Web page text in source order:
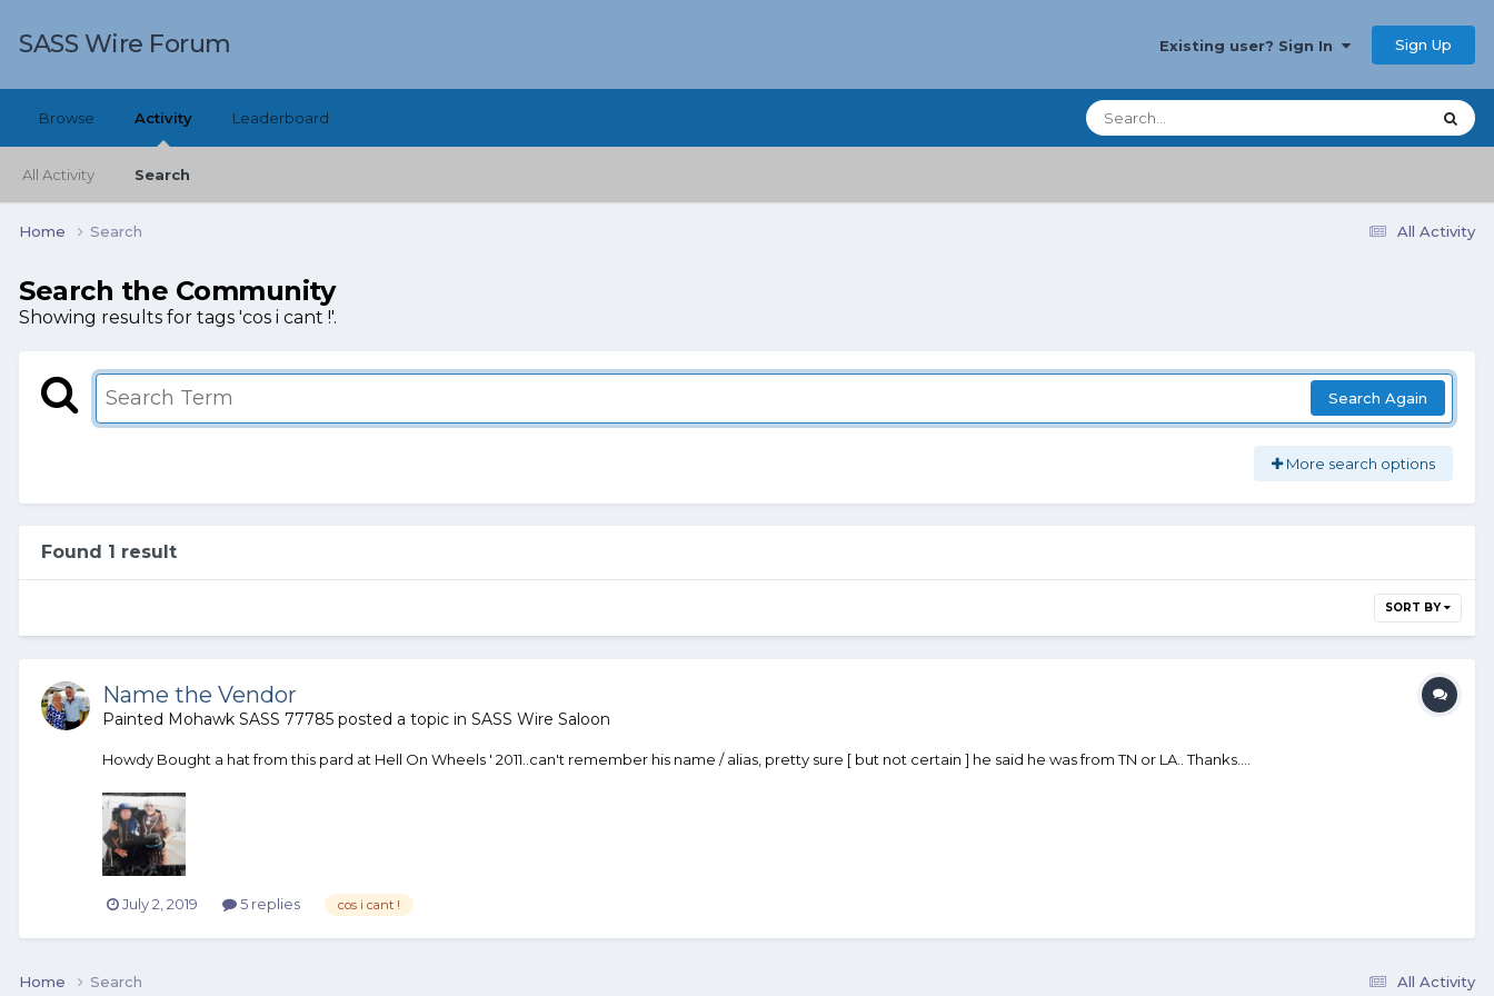
SASS Wire Forum Existing user? Sign In Sign Up
Browse Activity
All Activity Search
Leaderboard
All Activity
Home Search
Search the Community
Showing results for tags 'cos i cant !'.
Search Again
More search options
Found 1 result
SORT BY
Name the Vendor
Painted Mohawk SASS 77785 posted a topic in SASS Wire Saloon
Howdy Bought a hat from this pard at Hell On Wheels ' 2011..can't remember his name / alias, pretty sure [ but not certain ] he said he was from TN or LA.. Thanks....
July 2, 2019 5 replies cos i cant !
All Activity
Home Search